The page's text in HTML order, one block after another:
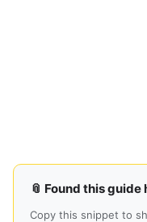
📎 Found this
Copy this snippet to